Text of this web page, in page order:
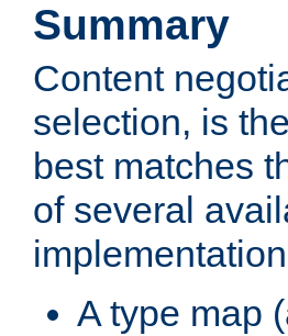
Summary
Content
selection, is
best matches
of several
A type map